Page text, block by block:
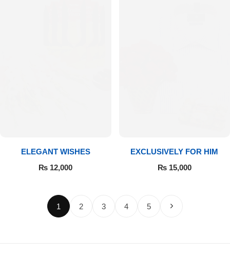
ELEGANT WISHES
₨ 12,000
EXCLUSIVELY FOR HIM
₨15,000
1 2 3 4 5